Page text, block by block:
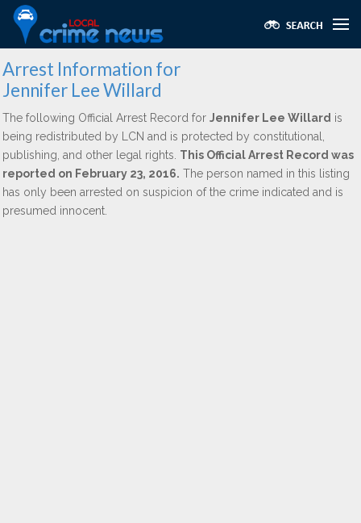
Arrest Information for
Jennifer Lee Willard
The following Official Arrest Record for Jennifer Lee Willard is
being redistributed by LCN and is protected by constitutional,
publishing, and other legal rights. This Official Arrest Record was
reported on February 23, 2016. The person named in this listing
has only been arrested on suspicion of the crime indicated and is
presumed innocent.